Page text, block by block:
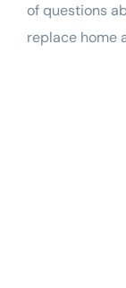
of questions
replace home